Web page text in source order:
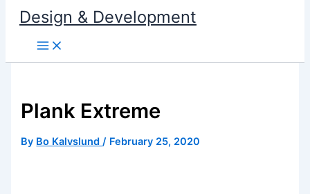
Design & Development
Plank Extreme
By Bo Kalvslund/ February 25, 2020